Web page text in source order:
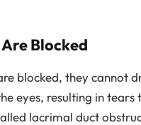
Blocked
blocked, they cannot
eyes, resulting in tears
lacrimal duct